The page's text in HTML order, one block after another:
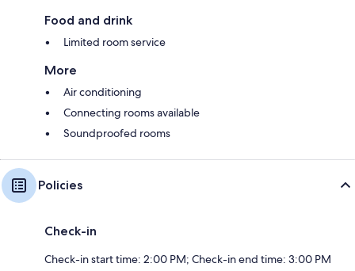
Food and drink
Limited room service
More
Air conditioning
Connecting rooms available
Soundproofed rooms
Policies
Check-in
Check-in start time: 2:00 PM; Check-in end time: 3:00 PM